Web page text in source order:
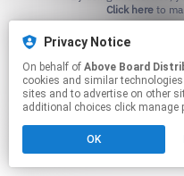
Privacy Notice
On behalf of Above Board
cookies and similar
sites and to advertise on other
additional choices click manage
OK
Click hereto